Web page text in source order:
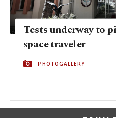
Tests underway to
space traveler
PHOTOGALLERY